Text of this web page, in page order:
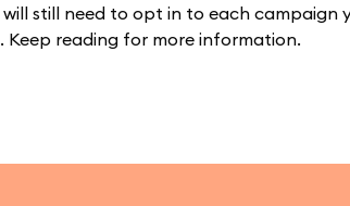
still need to opt in to each campaign
reading for more information.